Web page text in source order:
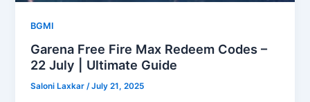
BGMI
Garena Free Fire Max Redeem Codes –
22 July | Ultimate Guide
Saloni Laxkar/July 21, 2025